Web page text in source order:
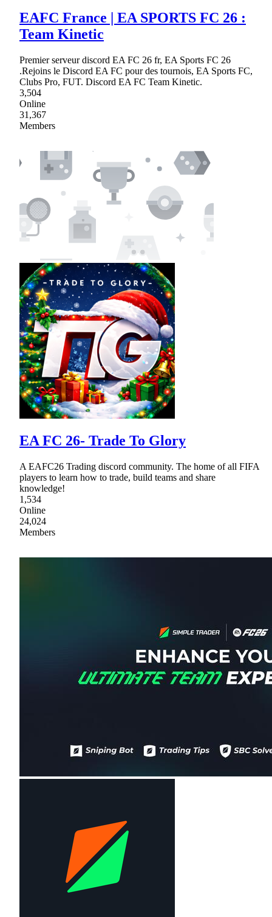
EAFC France | EA SPORTS FC 26 :
Team Kinetic
Premier serveur discord EA FC 26 fr, EA Sports FC 26
.Rejoins le Discord EA FC pour des tournois, EA Sports FC,
Clubs Pro, FUT. Discord EA FC Team Kinetic.
3,504
Online
31,367
Members
EA FC 26- Trade To Glory
A EAFC26 Trading discord community. The home of all FIFA
players to learn how to trade, build teams and share
knowledge!
1,534
Online
24,024
Members